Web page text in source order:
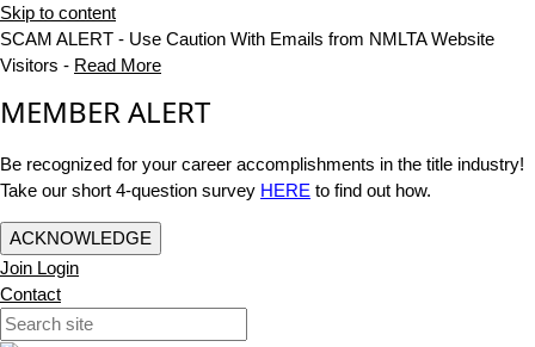
Skip to content
SCAM ALERT - Use Caution With Emails from NMLTA Website
Visitors - Read More
MEMBER ALERT
Be recognized for your career accomplishments in the title industry!
Take our short 4-question survey HERE to find out how.
ACKNOWLEDGE
Join Login
Contact